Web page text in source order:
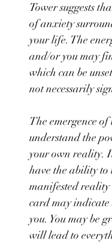
Tower suggests
of anxiety
your life. The
and/or you may
which can be
not necessarily
The emergence
understand the
your own reality.
have the ability
manifested
card may indicate
you. You may be
will lead to